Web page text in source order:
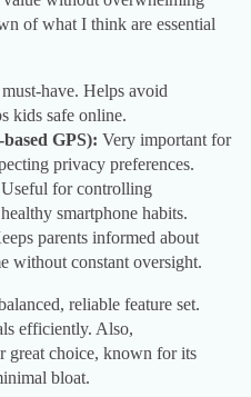
of what I think are essential
have. Helps avoid
kids safe online.
GPS): Very important for
privacy preferences.
Useful for controlling
smartphone habits.
parents informed about
without constant oversight.
reliable feature set.
efficiently. Also,
great choice, known for its
bloat.